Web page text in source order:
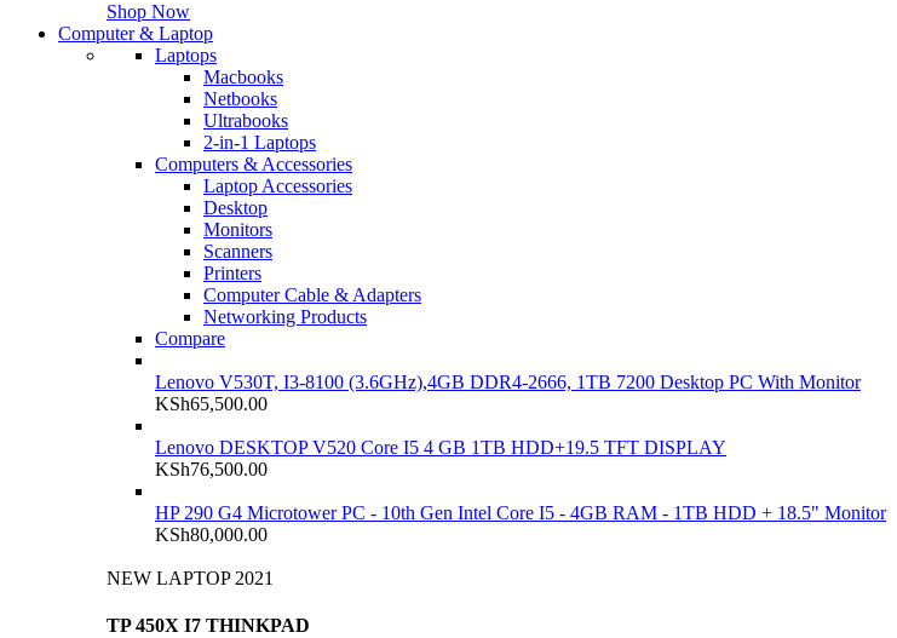
Shop Now
Computer & Laptop
Laptops
Macbooks
Netbooks
Ultrabooks
2-in-1 Laptops
Computers & Accessories
Laptop Accessories
Desktop
Monitors
Scanners
Printers
Computer Cable & Adapters
Networking Products
Compare
Lenovo V530T, I3-8100 (3.6GHz),4GB DDR4-2666, 1TB 7200 Desktop PC With Monitor
KSh65,500.00
Lenovo DESKTOP V520 Core I5 4 GB 1TB HDD+19.5 TFT DISPLAY
KSh76,500.00
HP 290 G4 Microtower PC - 10th Gen Intel Core I5 - 4GB RAM - 1TB HDD + 18.5" Monitor
KSh80,000.00
NEW LAPTOP 2021
TP 450X I7 THINKPAD